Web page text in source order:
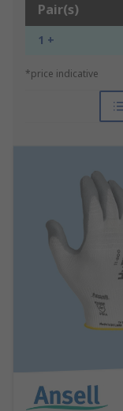
Pair(s)
1 +
*price indicative